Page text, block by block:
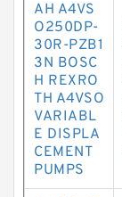
AH A4VS
O250DP-
30R-PZB1
3N BOSC
H REXRO
TH A4VSO
VARIABL
E DISPLA
CEMENT
PUMPS